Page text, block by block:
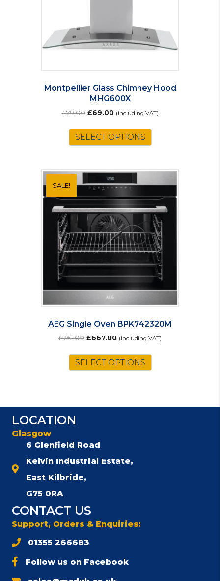
Montpellier Glass Chimney Hood
MHG600X
£79.00 Original
was:
£79.00.
£69.00Current
is:
£69.00.
(including VAT)
SELECT OPTIONS
SALE!
AEG Single Oven BPK742320M
£761.00 Original
was:
£761.00.
£667.00Current
is:
£667.00.
(including VAT)
SELECT OPTIONS
LOCATION
Glasgow
6 Glenfield Road
Kelvin Industrial Estate,
East Kilbride,
G75 0RA
CONTACT US
Support, Orders & Enquiries:
01355 266683
Follow us on Facebook